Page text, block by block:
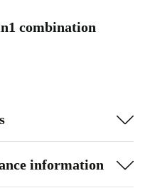
combination
information